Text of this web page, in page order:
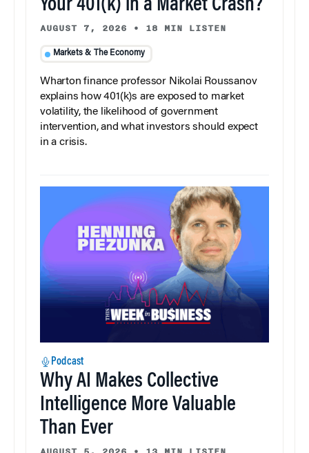
Your 401(k) in a Market Crash?
AUGUST 7, 2026 • 18 MIN LISTEN
Markets & The Economy
Wharton finance professor Nikolai Roussanov
explains how 401(k)s are exposed to market
volatility, the likelihood of government
intervention, and what investors should expect
in a crisis.
Podcast
Why AI Makes Collective
Intelligence More Valuable
Than Ever